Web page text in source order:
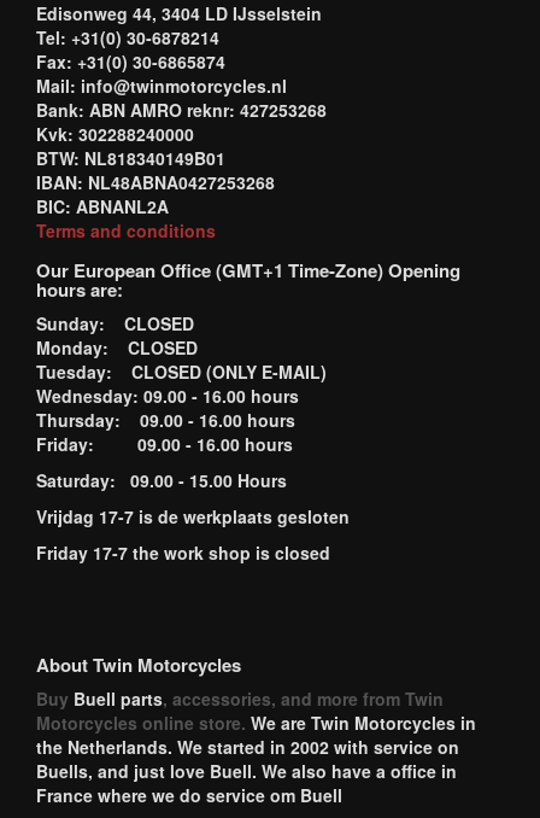
Edisonweg 44, 3404 LD IJsselstein
Tel: +31(0) 30-6878214
Fax: +31(0) 30-6865874
Mail: info@twinmotorcycles.nl
Bank: ABN AMRO reknr: 427253268
Kvk: 302288240000
BTW: NL818340149B01
IBAN: NL48ABNA0427253268
BIC: ABNANL2A
Terms and conditions
Our European Office (GMT+1 Time-Zone) Opening
hours are:
Sunday: CLOSED
Monday: CLOSED
Tuesday: CLOSED (ONLY E-MAIL)
Wednesday: 09.00 - 16.00 hours
Thursday: 09.00 - 16.00 hours
Friday: 09.00 - 16.00 hours
Saturday: 09.00 - 15.00 Hours
Vrijdag 17-7 is de werkplaats gesloten
Friday 17-7 the work shop is closed
About Twin Motorcycles
Buy Buell parts, accessories, and more from Twin
Motorcycles online store. We are Twin Motorcycles in
the Netherlands. We started in 2002 with service on
Buells, and just love Buell. We also have a office in
France where we do service om Buell